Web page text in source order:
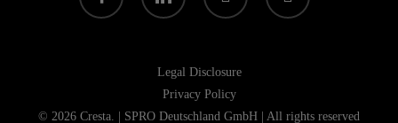
Legal Disclosure
Privacy Policy
© 2026 Cresta. | SPRO Deutschland GmbH | All rights reserved